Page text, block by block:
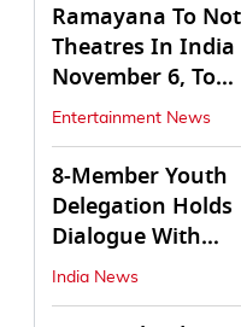
Ramayana To
Theatres In India
November 6, To
Release On...
Entertainment News
8-Member Youth
Delegation Holds
Dialogue With
Government in
Ranchi
India News